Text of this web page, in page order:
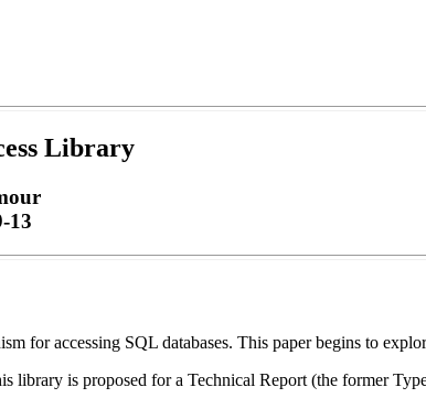
Library
13
for accessing SQL databases. This paper begins to
is proposed for a Technical Report (the former